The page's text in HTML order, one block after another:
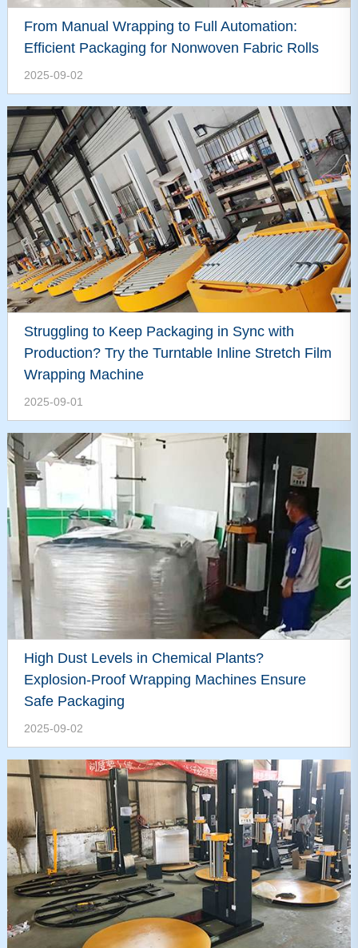
From Manual Wrapping to Full Automation:
Efficient Packaging for Nonwoven Fabric Rolls
2025-09-02
Struggling to Keep Packaging in Sync with
Production? Try the Turntable Inline Stretch Film
Wrapping Machine
2025-09-01
High Dust Levels in Chemical Plants?
Explosion-Proof Wrapping Machines Ensure
Safe Packaging
2025-09-02